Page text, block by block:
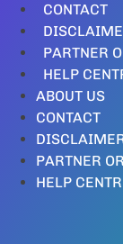
CONTACT
PARTNER
HELP
ABOUT US
CONTACT
PARTNER
HELP